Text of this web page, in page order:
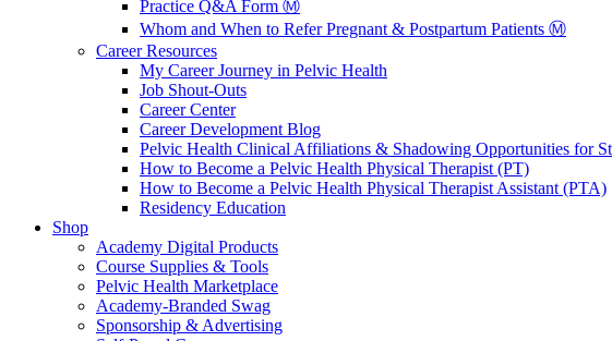
Practice Q&A Form Ⓜ️
Whom and When to Refer Pregnant & Postpartum Patients Ⓜ️
Career Resources
My Career Journey in Pelvic Health
Job Shout-Outs
Career Center
Career Development Blog
Pelvic Health Clinical Affiliations & Shadowing Opportunities for
How to Become a Pelvic Health Physical Therapist (PT)
How to Become a Pelvic Health Physical Therapist Assistant (PTA)
Residency Education
Shop
Academy Digital Products
Course Supplies & Tools
Pelvic Health Marketplace
Academy-Branded Swag
Sponsorship & Advertising